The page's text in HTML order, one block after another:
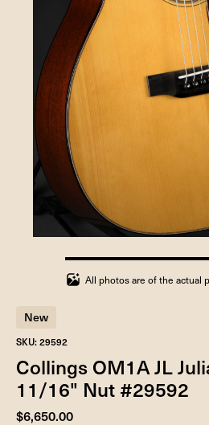
100%
completed
All photos are of the actual
New
SKU: 29592
Collings OM1A JL
11/16" Nut #29592
$6,650.00